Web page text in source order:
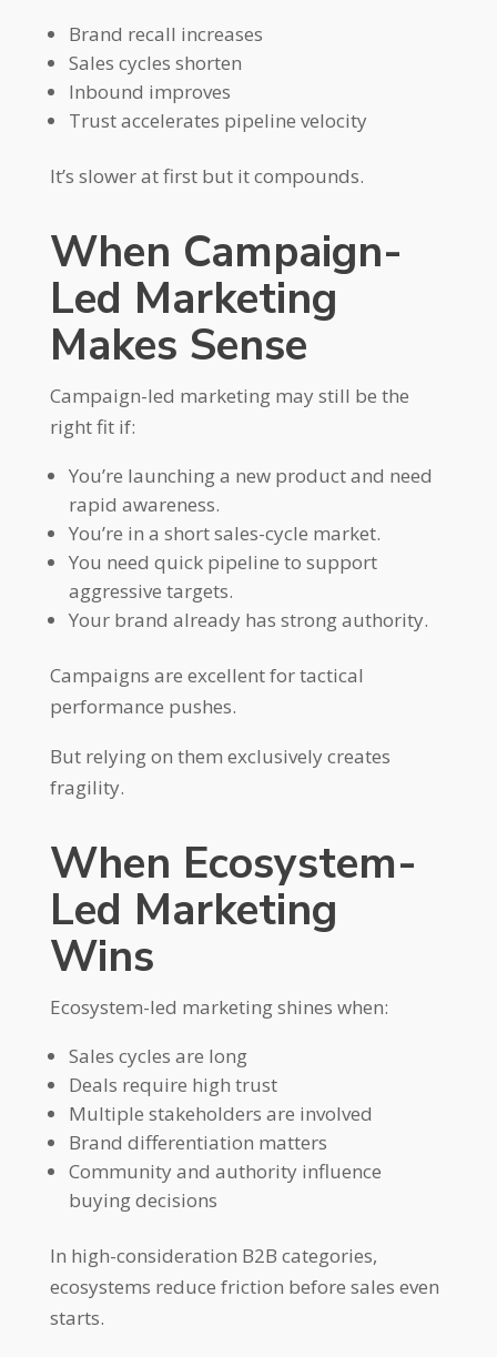
Brand recall increases
Sales cycles shorten
Inbound improves
Trust accelerates pipeline velocity
It’s slower at first but it compounds.
When Campaign-
Led Marketing
Makes Sense
Campaign-led marketing may still be the
right fit if:
You’re launching a new product and need
rapid awareness.
You’re in a short sales-cycle market.
You need quick pipeline to support
aggressive targets.
Your brand already has strong authority.
Campaigns are excellent for tactical
performance pushes.
But relying on them exclusively creates
fragility.
When Ecosystem-
Led Marketing
Wins
Ecosystem-led marketing shines when:
Sales cycles are long
Deals require high trust
Multiple stakeholders are involved
Brand differentiation matters
Community and authority influence
buying decisions
In high-consideration B2B categories,
ecosystems reduce friction before sales even
starts.